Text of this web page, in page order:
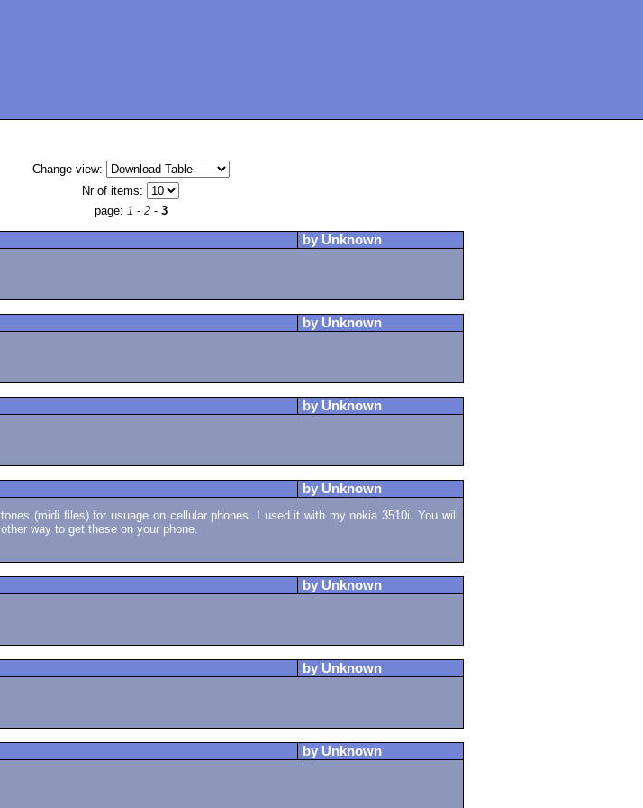
Change view:
Nr of items:
page: 1 - 2-3
by Unknown
by Unknown
by Unknown
by Unknown
(midi files) for usuage on cellular phones. I used it with my nokia 3510i. You will
way to get these on your phone.
by Unknown
by Unknown
by Unknown